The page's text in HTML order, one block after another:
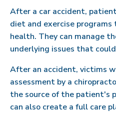
After a car accident,
diet and exercise
health. They can manage
underlying issues that
After an accident, victims
assessment by a
the source of the patient's
can also create a full care